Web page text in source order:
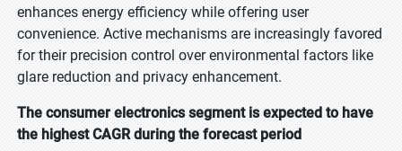
enhances energy efficiency while offering user
convenience. Active mechanisms are increasingly favored
for their precision control over environmental factors like
glare reduction and privacy enhancement.
The consumer electronics segment is expected to have
the highest CAGR during the forecast period